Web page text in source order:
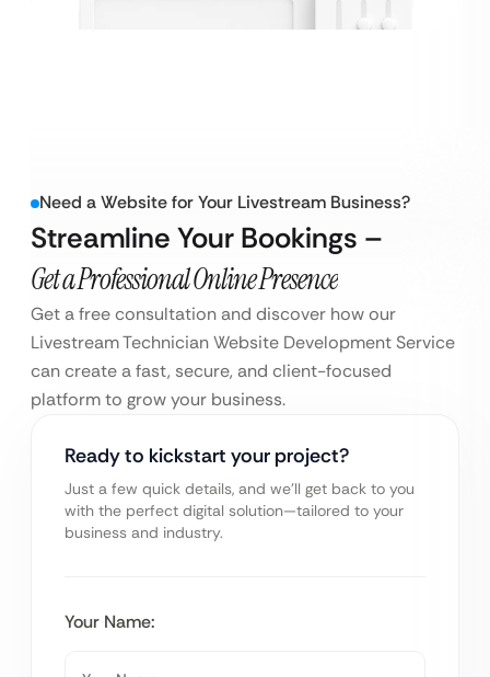
Need a Website for Your Livestream Business?
Streamline Your Bookings –
Get a Professional Online Presence
Get a free consultation and discover how our
Livestream Technician Website Development Service
can create a fast, secure, and client-focused
platform to grow your business.
Ready to kickstart your project?
Just a few quick details, and we’ll get back to you
with the perfect digital solution—tailored to your
business and industry.
Your Name: